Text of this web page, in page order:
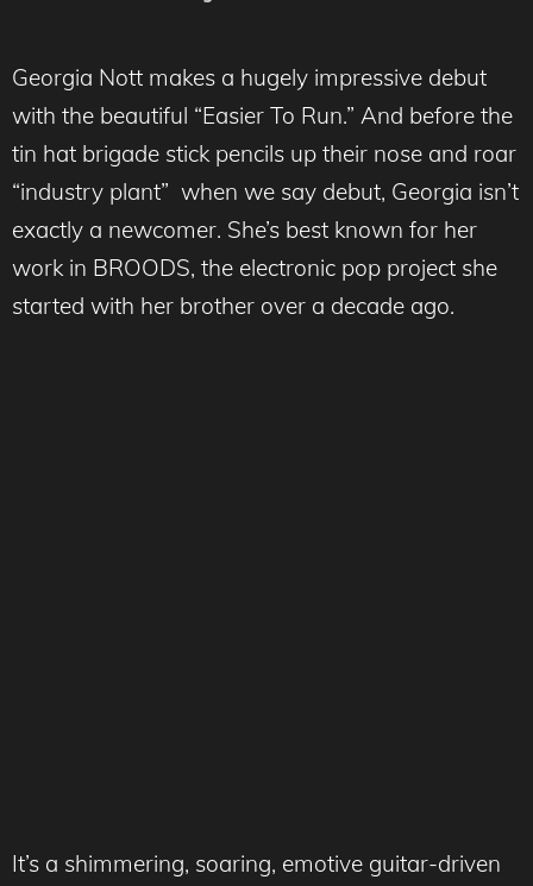
Georgia Nott makes a hugely impressive debut
with the beautiful “Easier To Run.” And before the
tin hat brigade stick pencils up their nose and roar
“industry plant” when we say debut, Georgia isn’t
exactly a newcomer. She’s best known for her
work in BROODS, the electronic pop project she
started with her brother over a decade ago.
It’s a shimmering, soaring, emotive guitar-driven